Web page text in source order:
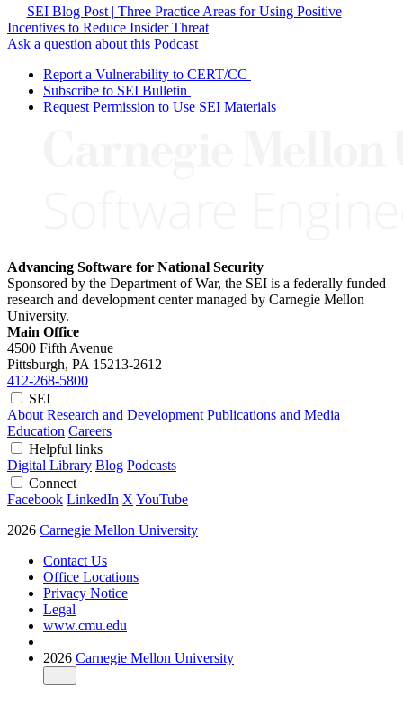
SEI Blog Post | Three Practice Areas for Using Positive
Incentives to Reduce Insider Threat
Ask a question about this Podcast
Report a Vulnerability to CERT/CC
Subscribe to SEI Bulletin
Request Permission to Use SEI Materials
Advancing Software for National Security
Sponsored by the Department of War, the SEI is a federally funded
research and development center managed by Carnegie Mellon
University.
Main Office
4500 Fifth Avenue
Pittsburgh, PA 15213-2612
412-268-5800
SEI
About Research and Development Publications and Media
Education Careers
Helpful links
Digital Library Blog Podcasts
Connect
Facebook LinkedIn X YouTube
2026 Carnegie Mellon University
Contact Us
Office Locations
Privacy Notice
Legal
www.cmu.edu
2026 Carnegie Mellon University